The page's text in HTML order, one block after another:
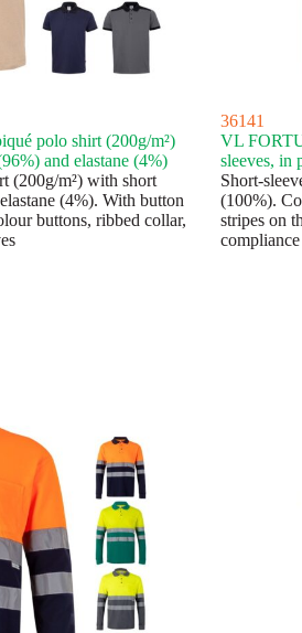
polo shirt (200g/m²)
and elastane (4%)
(200g/m²) with short
(4%). With button
buttons, ribbed collar,
36141
VL
sleeves, in
Short-
(100%).
stripes on